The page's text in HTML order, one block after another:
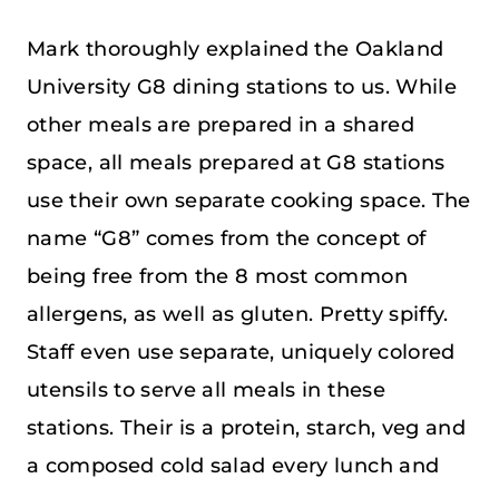
Mark thoroughly explained the Oakland
University G8 dining stations to us. While
other meals are prepared in a shared
space, all meals prepared at G8 stations
use their own separate cooking space. The
name “G8” comes from the concept of
being free from the 8 most common
allergens, as well as gluten. Pretty spiffy.
Staff even use separate, uniquely colored
utensils to serve all meals in these
stations. Their is a protein, starch, veg and
a composed cold salad every lunch and